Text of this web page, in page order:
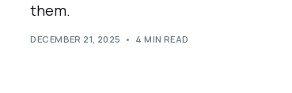
them.
DECEMBER 21, 2025 4 MIN READ